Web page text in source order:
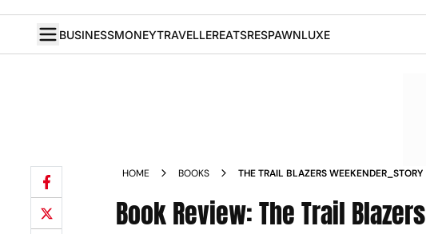
BUSINESSMONEYTRAVELLEREATSRESPAWNLUXE
HOME BOOKS THE TRAIL BLAZERS WEEKENDER_STORY
Book Review: The Trail Blazers